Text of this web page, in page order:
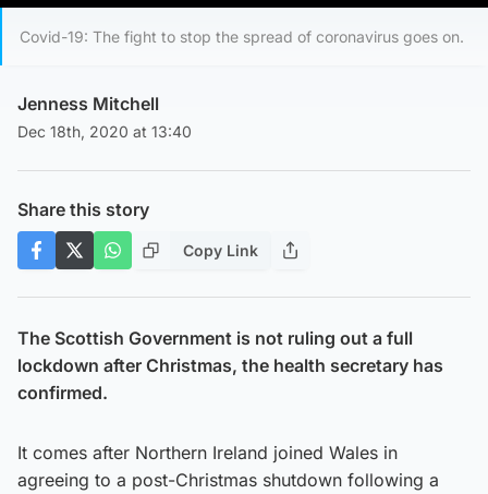
Covid-19: The fight to stop the spread of coronavirus goes on.
Jenness Mitchell
Dec 18th, 2020 at 13:40
Share this story
Copy Link
The Scottish Government is not ruling out a full
lockdown after Christmas, the health secretary has
confirmed.
It comes after Northern Ireland joined Wales in
agreeing to a post-Christmas shutdown following a